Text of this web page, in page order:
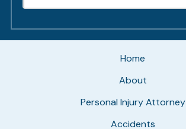
Home
About
Personal Injury Attorney
Accidents